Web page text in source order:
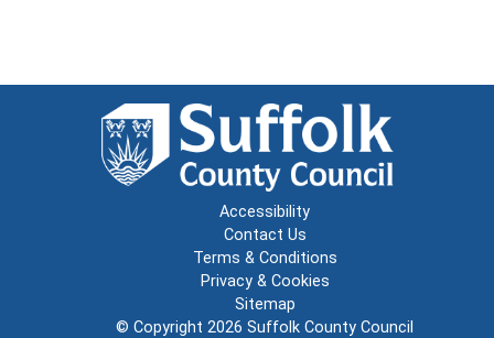
Accessibility
Contact Us
Terms & Conditions
Privacy & Cookies
Sitemap
© Copyright 2026 Suffolk County Council